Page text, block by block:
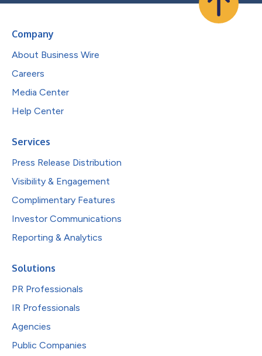
Company
About Business Wire
Careers
Media Center
Help Center
Services
Press Release Distribution
Visibility & Engagement
Complimentary Features
Investor Communications
Reporting & Analytics
Solutions
PR Professionals
IR Professionals
Agencies
Public Companies